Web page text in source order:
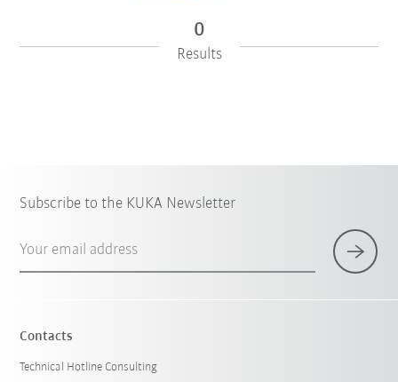
0
Results
Subscribe to the KUKA Newsletter
Your email address
Contacts
Technical Hotline Consulting